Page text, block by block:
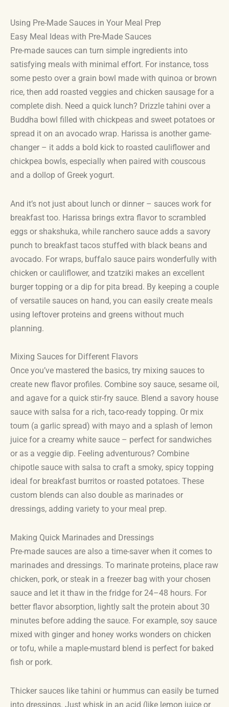
Using Pre-Made Sauces in Your Meal Prep
Easy Meal Ideas with Pre-Made Sauces
Pre-made sauces can turn simple ingredients into
satisfying meals with minimal effort. For instance, toss
some pesto over a grain bowl made with quinoa or brown
rice, then add roasted veggies and chicken sausage for a
complete dish. Need a quick lunch? Drizzle tahini over a
Buddha bowl filled with chickpeas and sweet potatoes or
spread it on an avocado wrap. Harissa is another game-
changer – it adds a bold kick to roasted cauliflower and
chickpea bowls, especially when paired with couscous
and a dollop of Greek yogurt.
And it’s not just about lunch or dinner – sauces work for
breakfast too. Harissa brings extra flavor to scrambled
eggs or shakshuka, while ranchero sauce adds a savory
punch to breakfast tacos stuffed with black beans and
avocado. For wraps, buffalo sauce pairs wonderfully with
chicken or cauliflower, and tzatziki makes an excellent
burger topping or a dip for pita bread. By keeping a couple
of versatile sauces on hand, you can easily create meals
using leftover proteins and greens without much
planning.
Mixing Sauces for Different Flavors
Once you’ve mastered the basics, try mixing sauces to
create new flavor profiles. Combine soy sauce, sesame oil,
and agave for a quick stir-fry sauce. Blend a savory house
sauce with salsa for a rich, taco-ready topping. Or mix
toum (a garlic spread) with mayo and a splash of lemon
juice for a creamy white sauce – perfect for sandwiches
or as a veggie dip. Feeling adventurous? Combine
chipotle sauce with salsa to craft a smoky, spicy topping
ideal for breakfast burritos or roasted potatoes. These
custom blends can also double as marinades or
dressings, adding variety to your meal prep.
Making Quick Marinades and Dressings
Pre-made sauces are also a time-saver when it comes to
marinades and dressings. To marinate proteins, place raw
chicken, pork, or steak in a freezer bag with your chosen
sauce and let it thaw in the fridge for 24–48 hours. For
better flavor absorption, lightly salt the protein about 30
minutes before adding the sauce. For example, soy sauce
mixed with ginger and honey works wonders on chicken
or tofu, while a maple-mustard blend is perfect for baked
fish or pork.
Thicker sauces like tahini or hummus can easily be turned
into dressings. Just whisk in an acid (like lemon juice or